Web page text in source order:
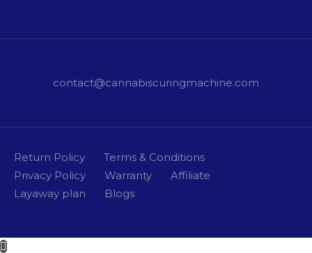
contact@cannabiscuringmachine.com
Return Policy
Terms & Conditions
Privacy Policy
Warranty
Affiliate
Layaway plan
Blogs